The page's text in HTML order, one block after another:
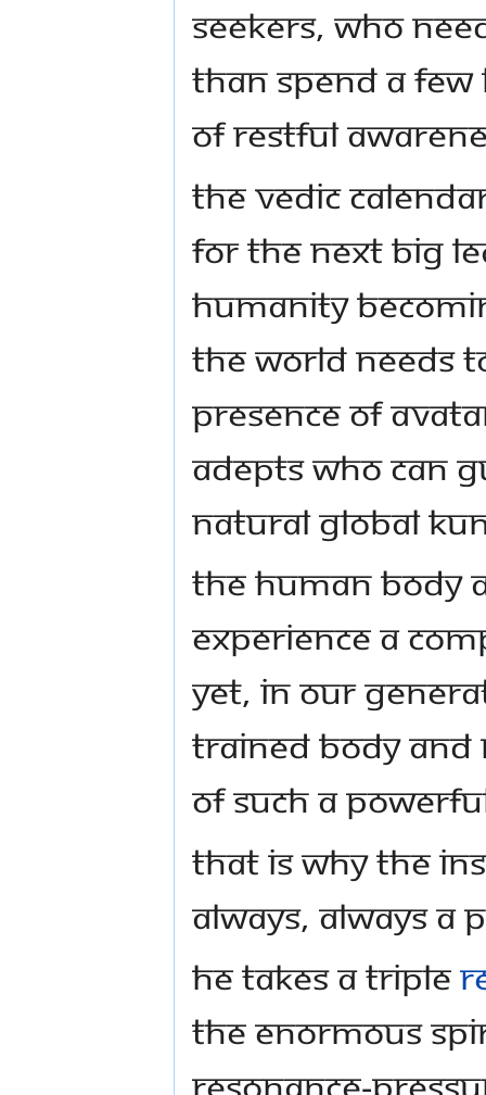
seekers, who
than spend a few
of restful
The Vedic
for the next big
humanity
the world needs
presence of
adepts who can
natural global
The human body
experience a
yet, in our
trained body
of such a
That is why the
always, ALWAYS
He takes a triple
the enormous
resonance-